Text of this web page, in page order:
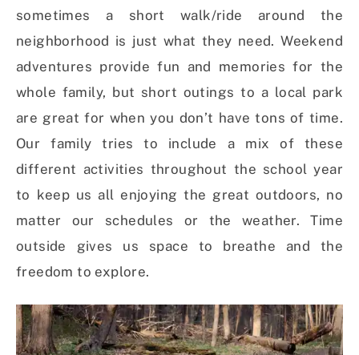
sometimes a short walk/ride around the
neighborhood is just what they need. Weekend
adventures provide fun and memories for the
whole family, but short outings to a local park
are great for when you don’t have tons of time.
Our family tries to include a mix of these
different activities throughout the school year
to keep us all enjoying the great outdoors, no
matter our schedules or the weather. Time
outside gives us space to breathe and the
freedom to explore.